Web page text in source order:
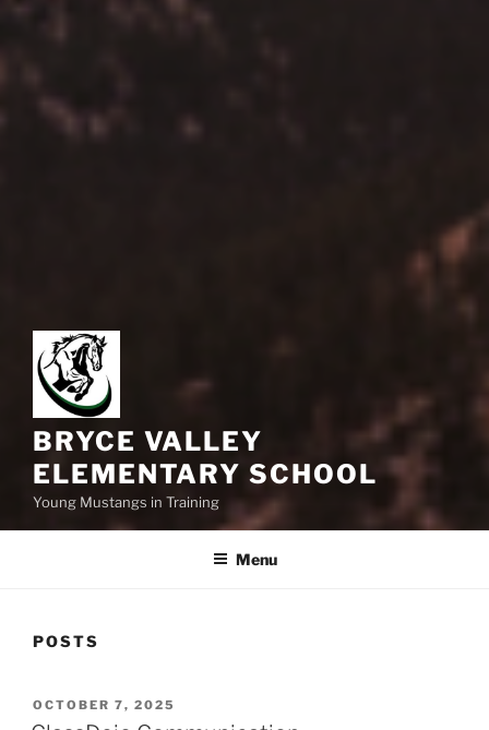
BRYCE VALLEY
ELEMENTARY SCHOOL
Young Mustangs in Training
Menu
POSTS
POSTED
ON
OCTOBER 7, 2025